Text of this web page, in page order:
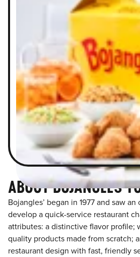
ABOUT BOJANGLES
Bojangles’ began in 1977 and saw
develop a quick-service restaurant
attributes: a distinctive flavor profile;
quality products made from scratch;
restaurant design with fast, friendly